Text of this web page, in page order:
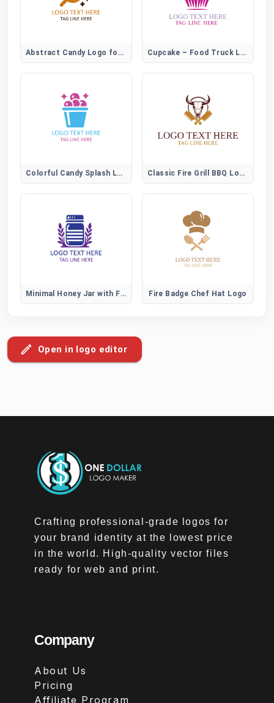
Abstract Candy Logo for Creative Sweet Brands Cupcake – Food Truck Logo
Colorful Candy Splash Logo for Fun Sweet Brands Classic Fire Grill BBQ Logo
Minimal Honey Jar with Flower Logo for Organic Brands Fire Badge Chef Hat Logo
Open in logo editor
Crafting professional-grade logos for
your brand identity at the lowest price
in the world. High-quality vector files
ready for web and print.
Company
About Us
Pricing
Affiliate Program